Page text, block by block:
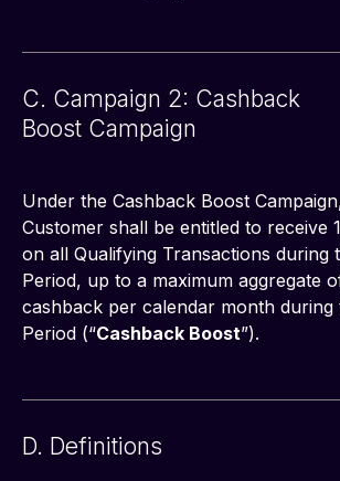
C. Campaign 2: Cashback
Boost Campaign
Under the Cashback Boost
Customer shall be entitled to receive
on all Qualifying Transactions during
Period, up to a maximum aggregate
cashback per calendar month during
Period (“Cashback Boost”).
D. Definitions